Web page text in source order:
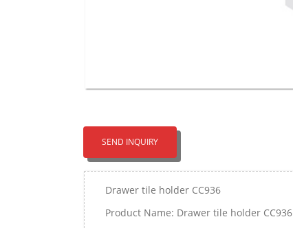
SEND INQUIRY
Drawer tile holder CC936
Product Name: Drawer tile holder CC936